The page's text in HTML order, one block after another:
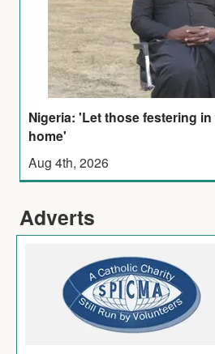
Nigeria: 'Let those festering
home'
Aug 4th, 2026
Adverts